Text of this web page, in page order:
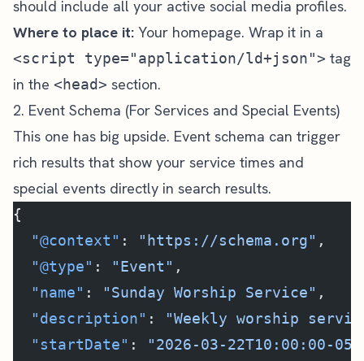
should include all your active social media profiles.
Where to place it: Your homepage. Wrap it in a
<script type="application/ld+json"> tag
in the <head> section.
2. Event Schema (For Services and Special Events)
This one has big upside. Event schema can trigger
rich results that show your service times and
special events directly in search results.
{
  "@context"
: "https://schema.org" ,
  "@type"
: "Event" ,
  "name"
: "Sunday Worship Service" ,
  "description"
:
"Weekly worship
  "startDate"
:
"2026-03-22T10:00:00-